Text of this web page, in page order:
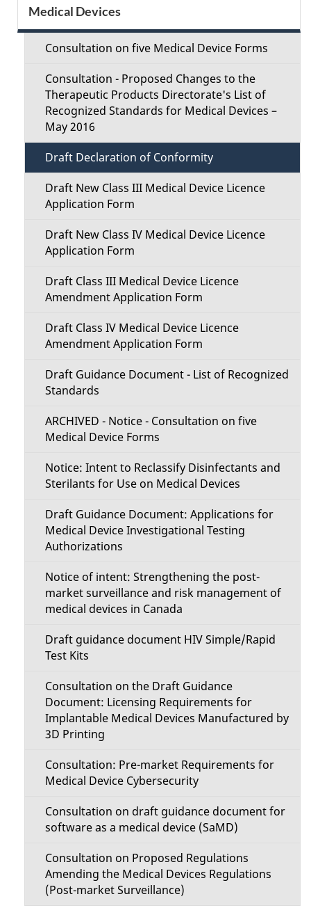
d
e
Medical Devices
Consultation on five Medical Device Forms
Consultation - Proposed Changes to the
Therapeutic Products Directorate's List of
Recognized Standards for Medical Devices –
May 2016
Draft Declaration of Conformity
Draft New Class III Medical Device Licence
Application Form
Draft New Class IV Medical Device Licence
Application Form
Draft Class III Medical Device Licence
Amendment Application Form
Draft Class IV Medical Device Licence
Amendment Application Form
Draft Guidance Document - List of Recognized
Standards
ARCHIVED - Notice - Consultation on five
Medical Device Forms
Notice: Intent to Reclassify Disinfectants and
Sterilants for Use on Medical Devices
Draft Guidance Document: Applications for
Medical Device Investigational Testing
Authorizations
Notice of intent: Strengthening the post-
market surveillance and risk management of
medical devices in Canada
Draft guidance document HIV Simple/Rapid
Test Kits
Consultation on the Draft Guidance
Document: Licensing Requirements for
Implantable Medical Devices Manufactured by
3D Printing
Consultation: Pre-market Requirements for
Medical Device Cybersecurity
Consultation on draft guidance document for
software as a medical device (SaMD)
Consultation on Proposed Regulations
Amending the Medical Devices Regulations
(Post-market Surveillance)